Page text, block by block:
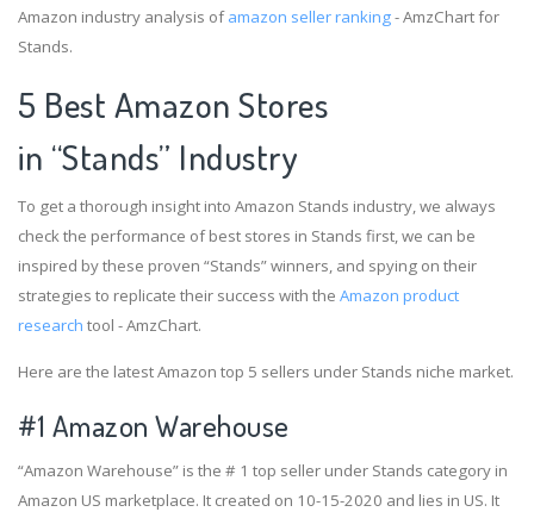
Amazon industry analysis ofamazon seller ranking- AmzChart for
Stands.
5 Best Amazon Stores
in “Stands” Industry
To get a thorough insight into Amazon Stands industry, we always
check the performance of best stores in Stands first, we can be
inspired by these proven “Stands” winners, and spying on their
strategies to replicate their success with the Amazon product
research tool - AmzChart.
Here are the latest Amazon top 5 sellers under Stands niche market.
#1 Amazon Warehouse
“Amazon Warehouse” is the # 1 top seller under Stands category in
Amazon US marketplace. It created on 10-15-2020 and lies in US. It